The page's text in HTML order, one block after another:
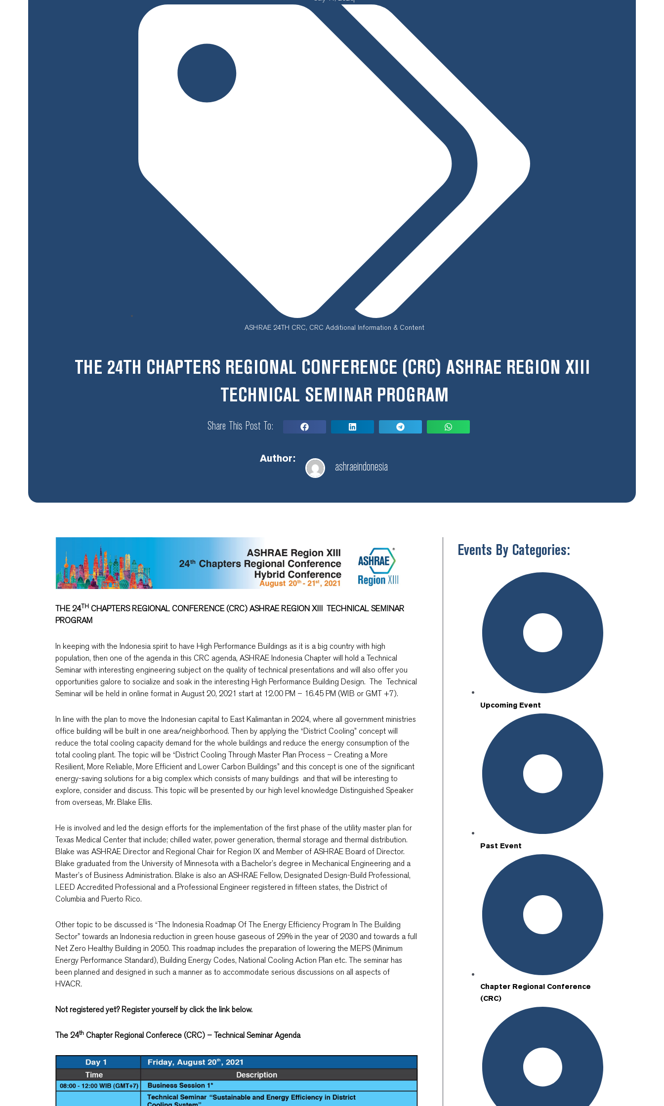
ASHRAE 24TH CRC, CRC Additional Information & Content
THE 24TH CHAPTERS REGIONAL CONFERENCE (CRC) ASHRAE REGION XIII
TECHNICAL SEMINAR PROGRAM
Share This Post To:
Author:
ashraeindonesia
THE 24TH CHAPTERS REGIONAL CONFERENCE (CRC) ASHRAE REGION XIII
TECHNICAL SEMINAR
PROGRAM
In keeping with the Indonesia spirit to have High Performance Buildings as it is a big country with high
population, then one of the agenda in this CRC agenda, ASHRAE Indonesia Chapter will hold a Technical
Seminar with interesting engineering subject on the quality of technical presentations and will also offer you
opportunities galore to socialize and soak in the interesting High Performance Building Design. The Technical
Seminar will be held in online format in August 20, 2021 start at 12.00 PM – 16.45 PM (WIB or GMT +7).
In line with the plan to move the Indonesian capital to East Kalimantan in 2024, where all government ministries
office building will be built in one area/neighborhood. Then by applying the “District Cooling” concept will
reduce the total cooling capacity demand for the whole buildings and reduce the energy consumption of the
total cooling plant. The topic will be “District Cooling Through Master Plan Process – Creating a More
Resilient, More Reliable, More Efficient and Lower Carbon Buildings” and this concept is one of the significant
energy-saving solutions for a big complex which consists of many buildings and that will be interesting to
explore, consider and discuss. This topic will be presented by our high level knowledge Distinguished Speaker
from overseas, Mr. Blake Ellis.
He is involved and led the design efforts for the implementation of the first phase of the utility master plan for
Texas Medical Center that include; chilled water, power generation, thermal storage and thermal distribution.
Blake was ASHRAE Director and Regional Chair for Region IX and Member of ASHRAE Board of Director.
Blake graduated from the University of Minnesota with a Bachelor’s degree in Mechanical Engineering and a
Master’s of Business Administration. Blake is also an ASHRAE Fellow, Designated Design-Build Professional,
LEED Accredited Professional and a Professional Engineer registered in fifteen states, the District of
Columbia and Puerto Rico.
Other topic to be discussed is “The Indonesia Roadmap Of The Energy Efficiency Program In The Building
Sector” towards an Indonesia reduction in green house gaseous of 29% in the year of 2030 and towards a full
Net Zero Healthy Building in 2050. This roadmap includes the preparation of lowering the MEPS (Minimum
Energy Performance Standard), Building Energy Codes, National Cooling Action Plan etc. The seminar has
been planned and designed in such a manner as to accommodate serious discussions on all aspects of
HVACR.
Not registered yet? Register yourself by click the link below.
The 24th Chapter Regional Conferece (CRC) – Technical Seminar Agenda
Events By Categories:
Upcoming Event
Past Event
Chapter Regional Conference
(CRC)